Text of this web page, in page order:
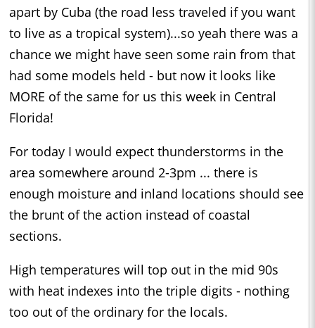
apart by Cuba (the road less traveled if you want
to live as a tropical system)...so yeah there was a
chance we might have seen some rain from that
had some models held - but now it looks like
MORE of the same for us this week in Central
Florida!
For today I would expect thunderstorms in the
area somewhere around 2-3pm ... there is
enough moisture and inland locations should see
the brunt of the action instead of coastal
sections.
High temperatures will top out in the mid 90s
with heat indexes into the triple digits - nothing
too out of the ordinary for the locals.